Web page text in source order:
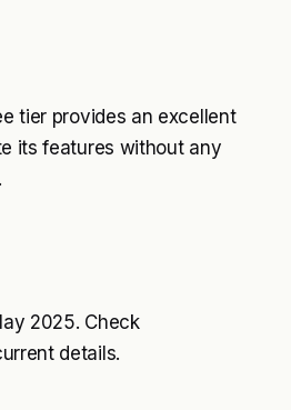
tier provides an excellent
its features without any
2025. Check
details.